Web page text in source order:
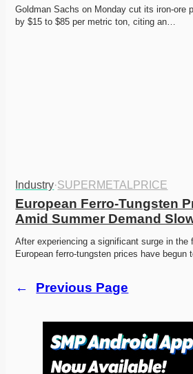
Goldman Sachs on Monday cut its iron-ore
by $15 to $85 per metric ton, citing an…
Industry·SUPERMETALPRICE
European Ferro-Tungsten
Amid Summer Demand
After experiencing a significant surge in the
European ferro-tungsten prices have begun
← Previous Page